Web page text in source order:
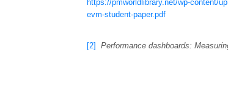
https://pmworldlibrary.net/wp-content/
evm-student-paper.pdf
[2] Performance dashboards: